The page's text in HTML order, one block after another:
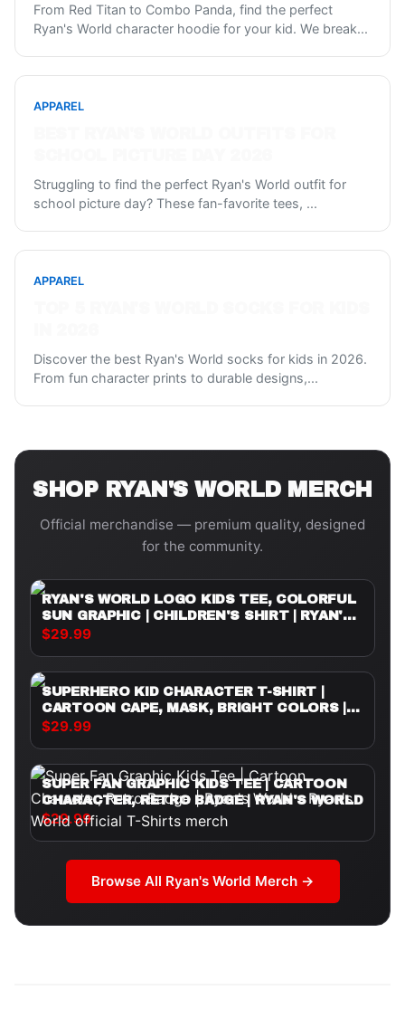
From Red Titan to Combo Panda, find the perfect
Ryan's World character hoodie for your kid. We break...
APPAREL
Struggling to find the perfect Ryan's World outfit for
school picture day? These fan-favorite tees, ...
APPAREL
Discover the best Ryan's World socks for kids in 2026.
From fun character prints to durable designs,...
SHOP RYAN'S WORLDMERCH
Official merchandise — premium quality, designed
for the community.
RYAN'S WORLD LOGO KIDS TEE, COLORFUL
SUN GRAPHIC | CHILDREN'S SHIRT | RYAN'S
WORLD
$29.99
SUPERHERO KID CHARACTER T-SHIRT |
CARTOON CAPE, MASK, BRIGHT COLORS |
RYAN'S WORLD
$29.99
SUPER FAN GRAPHIC KIDS TEE | CARTOON
CHARACTER, RETRO BADGE | RYAN'S WORLD
$29.99
Browse All Ryan's World Merch →